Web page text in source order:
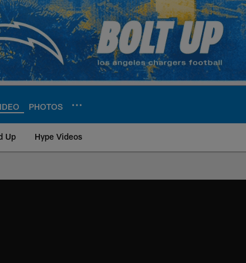
PHOTOS
Up Hype Videos